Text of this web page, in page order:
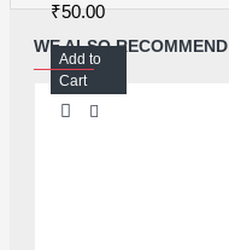
₹50.00
Add to
Cart
WE ALSO RECOMMEND